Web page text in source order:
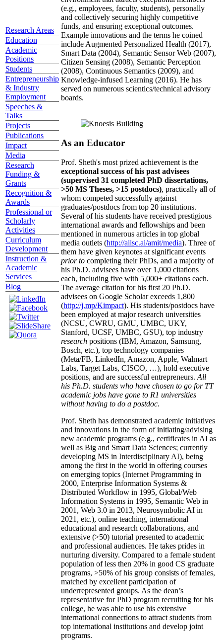
Research Areas
Education
Academic
Positions
Students
Entrepreneurship
& Industry
Employment
Speeches &
Talks
Projects
Publications
Impact
Media
Research
Funding &
Grants
Recognition &
Awards
Professional or
Scholarly
Activities
Curriculum
Development
Instruction &
Academic
Services
Blog
(e.g., employees, faculty, students), personally
and collectively securing highly competitive
funds, and ensuring exceptional outcomes.
Example innovations and the terms he coined
include Augmented Personalized Health (2017),
Smart Data (2004), Semantic Sensor Web (2007),
Citizen Sensing (2008), Semantic Perception
(2008), Continuous Semantics (2009), and
Knowledge-infused Learning (2016). He has
served on numerous scientics/technical advisory
boards.
As an Educator
Prof. Sheth's most prized achievement is the
exceptional success of his past advisees
(supervised 31 completed PhD dissertations,
>50 MS Theses, >15 postdocs), practically all of
whom competed successfully against
graduates/postdocs from top 20 institutions.
Several of his students have received prestigious
international awards and fellowships and been
mentioned in numerous articles in top global
media outlets (http://aiisc.ai/amit/media). Three of
them have given keynotes at significant events
prior to completing their PhDs, and a majority of
his Ph.D. advisees have over 1,000 citations
each, including five with 5,000+ citations each.
The average citation for his first 20 Ph.D.
advisees on Google Scholar exceeds 1,800
(http://j.mp/Kimpact). His students/postdocs have
been employed at major research universities
(NCSU, CWRU, GMU, UMBC, UKY,
Stanford, UCSF, UMBC, GSU), top industry
research positions (IBM, Amazon, Samsung,
Bosch, etc.), top technology companies
(Meta/FB, LinkedIn, Amazon, Apple, Walmart
Labs, Target Labs, CISCO, …), hold executive
positions, and are successful entrepreneurs. All
his Ph.D. students who have chosen to go for TT
academic jobs have gone to R1 universities
without having to do a postdoc.
Prof. Sheth has demonstrated academic initiatives
and innovations in the form of initiating/advising
new academic programs (e.g., certificates in AI as
well as Big and Smart Data Sciences; currently
developing MS in Interdisciplinary AI), being
among the first in the world in offering courses
on emerging topics (Internet Programming in
2000, Enterprise Information Systems &
Distributed Workflow in 1995, Global/Web
Information Systems in 1995, Semantic Web in
2001, Web 3.0 in 2013, Neurosymbolic AI in
2021, etc.), online teaching, international
educational and research collaborations, and
extensive (>50) tutorial presented to academic
and professional audiences. He takes prides in
nurturing diversity. Compared to a female student
population of less then 20% in good CS graduate
programs, >50% of his group consists of females,
matched by excellent participation of
underrepresented groups. As the dean’s
representative for PhD program recruiting for his
college, he was able to use his extensive
international connections to attract students from
top international institutions and develop joint
programs.